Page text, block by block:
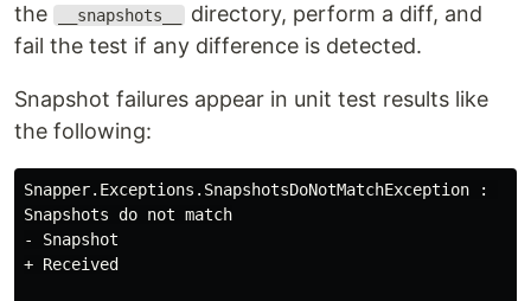
the
__snapshots__
directory, perform a diff, and
fail the test if any difference is detected.
Snapshot failures appear in unit test results like
the following:
Snapper.Exceptions.SnapshotsDoNotMatchException :
Snapshots do not match
- Snapshot
+ Received